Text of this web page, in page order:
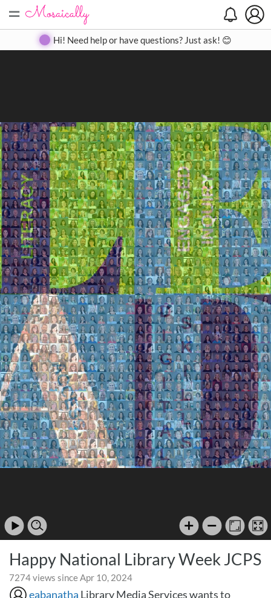
= Create Gallery Contact
Hi! Need help or have questions? Just ask! 😊
Happy National Library Week JCPS
7274 views since Apr 10, 2024
eabanatha Library Media Services wants to
Search
Close